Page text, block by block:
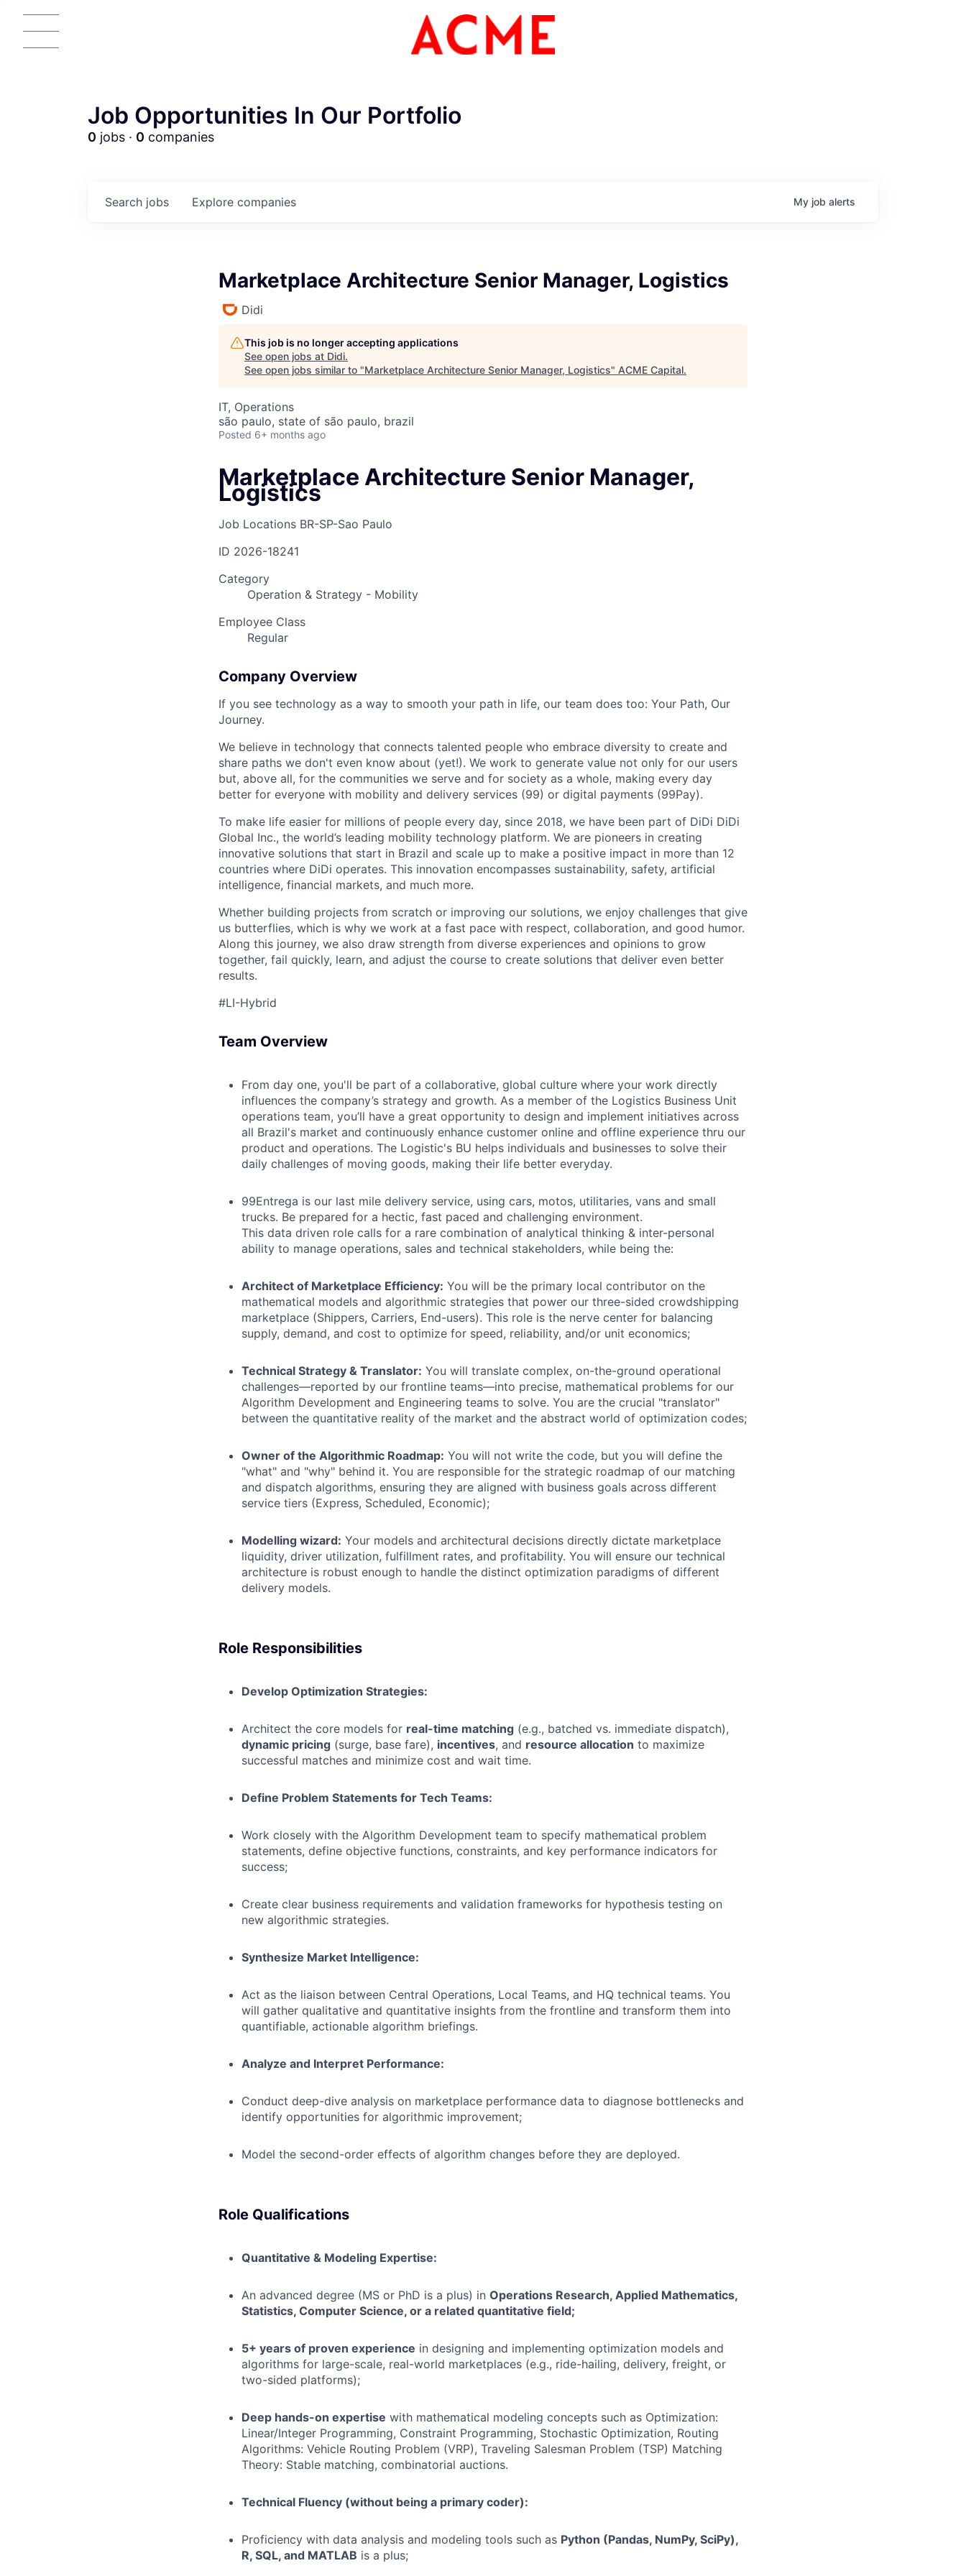
ACME Homepage
Job Opportunities In Our Portfolio
0 jobs · 0 companies
Search jobs Explore companies My job alerts
Marketplace Architecture Senior Manager, Logistics
Didi
This job is no longer accepting applications
See open jobs at Didi.
See open jobs similar to "Marketplace Architecture Senior Manager, Logistics" ACME Capital.
IT, Operations
são paulo, state of são paulo, brazil
Posted 6+ months ago
Marketplace Architecture Senior Manager,
Logistics
Job Locations BR-SP-Sao Paulo
ID 2026-18241
Category
Operation & Strategy - Mobility
Employee Class
Regular
Company Overview
If you see technology as a way to smooth your path in life, our team does too: Your Path, Our
Journey.
We believe in technology that connects talented people who embrace diversity to create and
share paths we don't even know about (yet!). We work to generate value not only for our users
but, above all, for the communities we serve and for society as a whole, making every day
better for everyone with mobility and delivery services (99) or digital payments (99Pay).
To make life easier for millions of people every day, since 2018, we have been part of DiDi DiDi
Global Inc., the world’s leading mobility technology platform. We are pioneers in creating
innovative solutions that start in Brazil and scale up to make a positive impact in more than 12
countries where DiDi operates. This innovation encompasses sustainability, safety, artificial
intelligence, financial markets, and much more.
Whether building projects from scratch or improving our solutions, we enjoy challenges that give
us butterflies, which is why we work at a fast pace with respect, collaboration, and good humor.
Along this journey, we also draw strength from diverse experiences and opinions to grow
together, fail quickly, learn, and adjust the course to create solutions that deliver even better
results.
#LI-Hybrid
Team Overview
From day one, you'll be part of a collaborative, global culture where your work directly
influences the company’s strategy and growth. As a member of the Logistics Business Unit
operations team, you’ll have a great opportunity to design and implement initiatives across
all Brazil's market and continuously enhance customer online and offline experience thru our
product and operations. The Logistic's BU helps individuals and businesses to solve their
daily challenges of moving goods, making their life better everyday.
99Entrega is our last mile delivery service, using cars, motos, utilitaries, vans and small
trucks. Be prepared for a hectic, fast paced and challenging environment.
This data driven role calls for a rare combination of analytical thinking & inter-personal
ability to manage operations, sales and technical stakeholders, while being the:
Architect of Marketplace Efficiency: You will be the primary local contributor on the
mathematical models and algorithmic strategies that power our three-sided crowdshipping
marketplace (Shippers, Carriers, End-users). This role is the nerve center for balancing
supply, demand, and cost to optimize for speed, reliability, and/or unit economics;
Technical Strategy & Translator: You will translate complex, on-the-ground operational
challenges—reported by our frontline teams—into precise, mathematical problems for our
Algorithm Development and Engineering teams to solve. You are the crucial "translator"
between the quantitative reality of the market and the abstract world of optimization codes;
Owner of the Algorithmic Roadmap: You will not write the code, but you will define the
"what" and "why" behind it. You are responsible for the strategic roadmap of our matching
and dispatch algorithms, ensuring they are aligned with business goals across different
service tiers (Express, Scheduled, Economic);
Modelling wizard: Your models and architectural decisions directly dictate marketplace
liquidity, driver utilization, fulfillment rates, and profitability. You will ensure our technical
architecture is robust enough to handle the distinct optimization paradigms of different
delivery models.
Role Responsibilities
Develop Optimization Strategies:
Architect the core models for real-time matching (e.g., batched vs. immediate dispatch),
dynamic pricing (surge, base fare), incentives, and resource allocation to maximize
successful matches and minimize cost and wait time.
Define Problem Statements for Tech Teams:
Work closely with the Algorithm Development team to specify mathematical problem
statements, define objective functions, constraints, and key performance indicators for
success;
Create clear business requirements and validation frameworks for hypothesis testing on
new algorithmic strategies.
Synthesize Market Intelligence:
Act as the liaison between Central Operations, Local Teams, and HQ technical teams. You
will gather qualitative and quantitative insights from the frontline and transform them into
quantifiable, actionable algorithm briefings.
Analyze and Interpret Performance:
Conduct deep-dive analysis on marketplace performance data to diagnose bottlenecks and
identify opportunities for algorithmic improvement;
Model the second-order effects of algorithm changes before they are deployed.
Role Qualifications
Quantitative & Modeling Expertise:
An advanced degree (MS or PhD is a plus) in Operations Research, Applied Mathematics,
Statistics, Computer Science, or a related quantitative field;
5+ years of proven experience in designing and implementing optimization models and
algorithms for large-scale, real-world marketplaces (e.g., ride-hailing, delivery, freight, or
two-sided platforms);
Deep hands-on expertise with mathematical modeling concepts such as Optimization:
Linear/Integer Programming, Constraint Programming, Stochastic Optimization, Routing
Algorithms: Vehicle Routing Problem (VRP), Traveling Salesman Problem (TSP) Matching
Theory: Stable matching, combinatorial auctions.
Technical Fluency (without being a primary coder):
Proficiency with data analysis and modeling tools such as Python (Pandas, NumPy, SciPy),
R, SQL, and MATLAB is a plus;